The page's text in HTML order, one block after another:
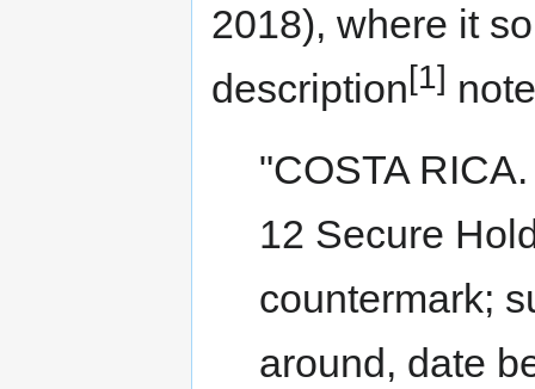
2018), where it
description[1]
"COSTA
12 Secure
countermark;
around, date